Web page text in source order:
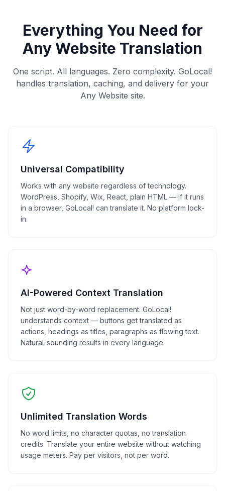
Everything You Need for
Any Website Translation
One script. All languages. Zero complexity. GoLocal!
handles translation, caching, and delivery for your
Any Website site.
Universal Compatibility
Works with any website regardless of technology.
WordPress, Shopify, Wix, React, plain HTML — if it runs
in a browser, GoLocal! can translate it. No platform lock-
in.
AI-Powered Context Translation
Not just word-by-word replacement. GoLocal!
understands context — buttons get translated as
actions, headings as titles, paragraphs as flowing text.
Natural-sounding results in every language.
Unlimited Translation Words
No word limits, no character quotas, no translation
credits. Translate your entire website without watching
usage meters. Pay per visitors, not per word.